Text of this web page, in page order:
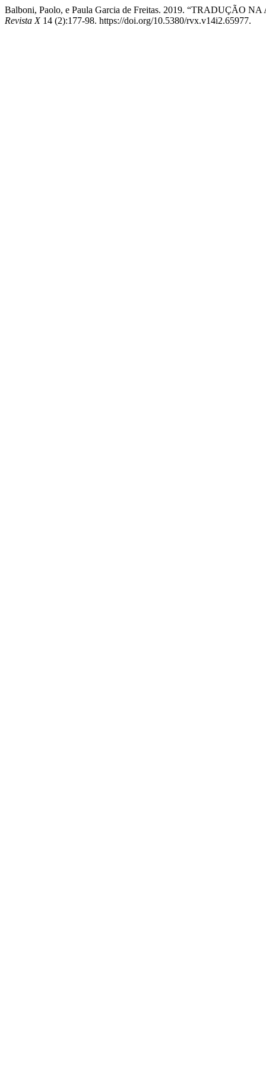
Balboni, Paolo, e Paula Garcia de Freitas. 2019. “TRADUÇÃO
Revista X14 (2):177-98. https://doi.org/10.5380/rvx.v14i2.65977.